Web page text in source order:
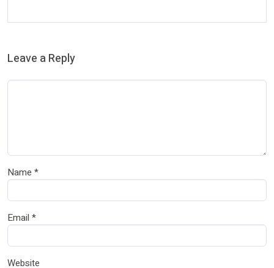
Leave a Reply
Name *
Email *
Website